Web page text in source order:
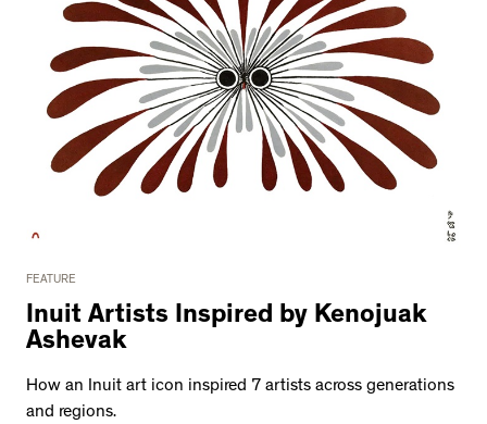
FEATURE
Inuit Artists Inspired by Kenojuak
Ashevak
How an Inuit art icon inspired 7 artists across generations
and regions.